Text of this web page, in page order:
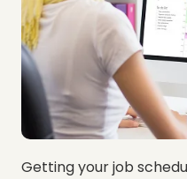
Getting your job